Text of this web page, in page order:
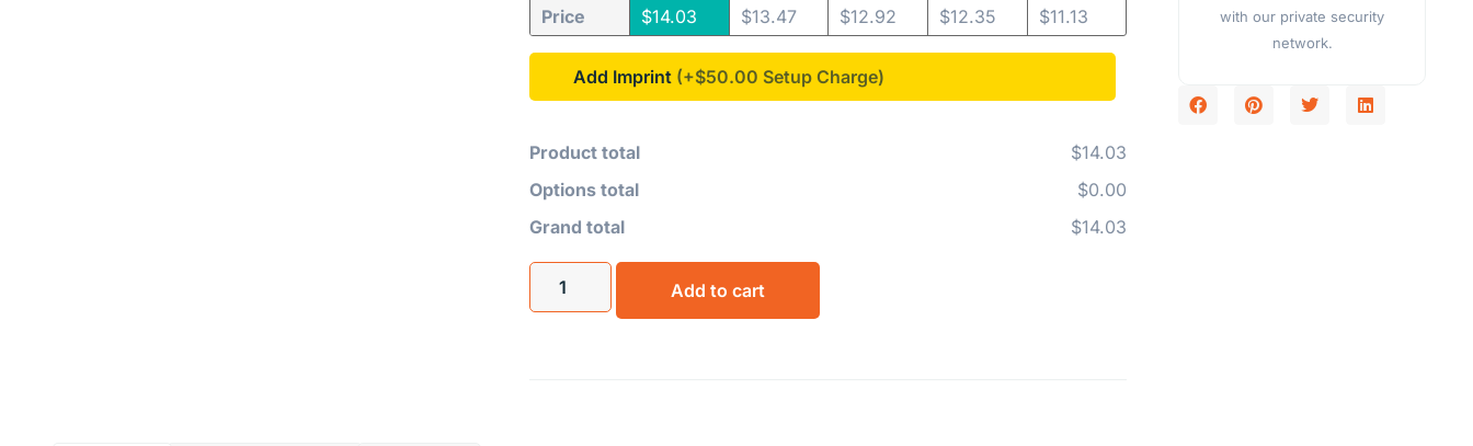
Price
$14.03 $13.47 $12.92 $12.35 $11.13
Add Imprint (+$50.00
Product total
$14.03
Options total
$0.00
Grand total
$14.03
Add to cart
with our private security
network.